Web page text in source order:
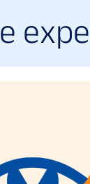
e expe